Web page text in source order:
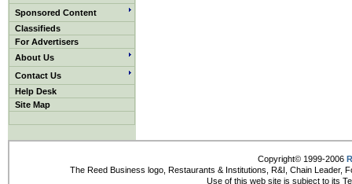
Sponsored Content
Classifieds
For Advertisers
About Us
Contact Us
Help Desk
Site Map
Copyright© 1999-2006
The Reed Business logo, Restaurants & Institutions, R&I, Chain Leader,
Use of this web site is subject to its